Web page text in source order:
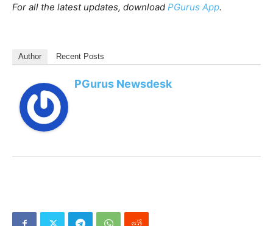
For all the latest updates, download PGurus App.
Author Recent Posts
PGurus Newsdesk